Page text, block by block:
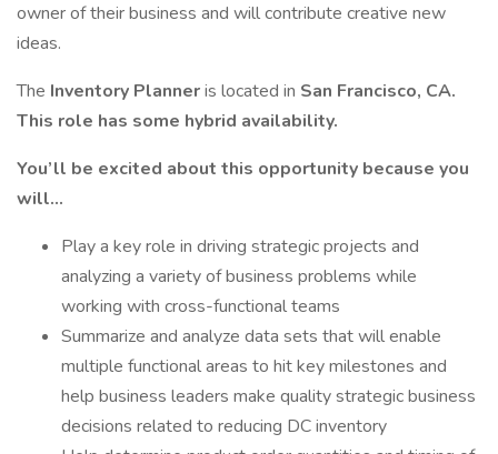
owner of their business and will contribute creative new
ideas.
The Inventory Planneris located in San Francisco, CA.
This role has some hybrid availability.
You’ll be excited about this opportunity because you
will...
Play a key role in driving strategic projects and
analyzing a variety of business problems while
working with cross-functional teams
Summarize and analyze data sets that will enable
multiple functional areas to hit key milestones and
help business leaders make quality strategic business
decisions related to reducing DC inventory